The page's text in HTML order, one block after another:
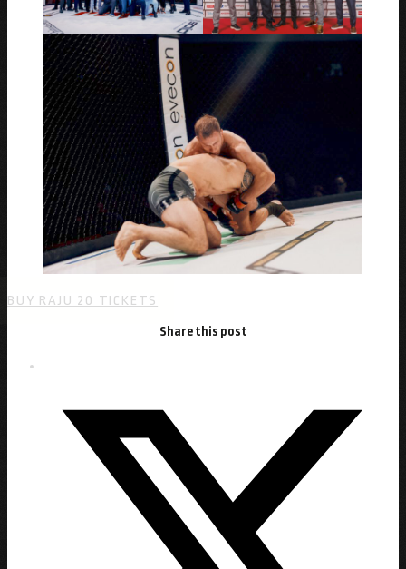
BUY RAJU 20 TICKETS
Share this post